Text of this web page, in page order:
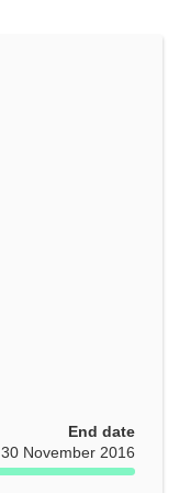
End date
30 November 2016